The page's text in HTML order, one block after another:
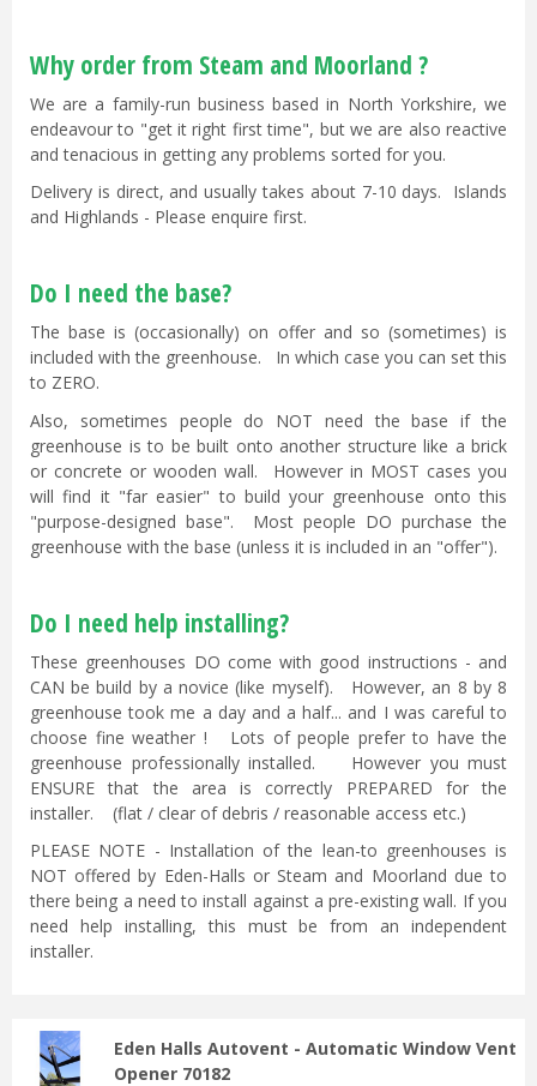
Why order from Steam and Moorland ?
We are a family-run business based in North Yorkshire, we
endeavour to "get it right first time", but we are also reactive
and tenacious in getting any problems sorted for you.
Delivery is direct, and usually takes about 7-10 days. Islands
and Highlands - Please enquire first.
Do I need the base?
The base is (occasionally) on offer and so (sometimes) is
included with the greenhouse. In which case you can set this
to ZERO.
Also, sometimes people do NOT need the base if the
greenhouse is to be built onto another structure like a brick
or concrete or wooden wall. However in MOST cases you
will find it "far easier" to build your greenhouse onto this
"purpose-designed base". Most people DO purchase the
greenhouse with the base (unless it is included in an "offer").
Do I need help installing?
These greenhouses DO come with good instructions - and
CAN be build by a novice (like myself). However, an 8 by 8
greenhouse took me a day and a half... and I was careful to
choose fine weather ! Lots of people prefer to have the
greenhouse professionally installed. However you must
ENSURE that the area is correctly PREPARED for the
installer. (flat / clear of debris / reasonable access etc.)
PLEASE NOTE - Installation of the lean-to greenhouses is
NOT offered by Eden-Halls or Steam and Moorland due to
there being a need to install against a pre-existing wall. If you
need help installing, this must be from an independent
installer.
Eden Halls Autovent - Automatic Window Vent
Opener 70182